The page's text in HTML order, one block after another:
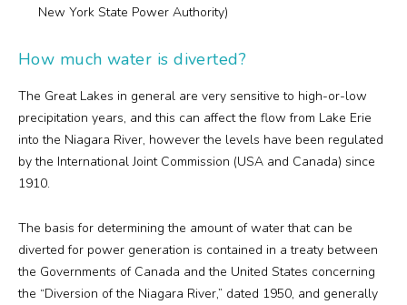
New York State Power Authority)
How much water is diverted?
The Great Lakes in general are very sensitive to high-or-low
precipitation years, and this can affect the flow from Lake Erie
into the Niagara River, however the levels have been regulated
by the International Joint Commission (USA and Canada) since
1910.
The basis for determining the amount of water that can be
diverted for power generation is contained in a treaty between
the Governments of Canada and the United States concerning
the “Diversion of the Niagara River,” dated 1950, and generally